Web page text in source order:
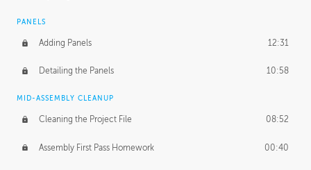
PANELS
Adding Panels 12:31
Detailing the Panels 10:58
MID-ASSEMBLY CLEANUP
Cleaning the Project File 08:52
Assembly First Pass Homework 00:40